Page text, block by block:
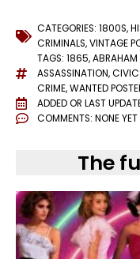
CATEGORIES: 1800S,
CRIMINALS,VINTAGE
TAGS: 1865,ABRAHAM
ASSASSINATION,
CRIME,WANTED
ADDED OR LAST
COMMENTS: NONE
The